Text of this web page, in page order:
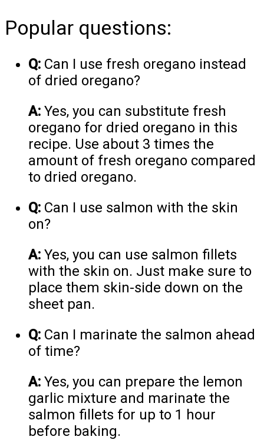
Popular questions:
Q: Can I use fresh oregano instead
of dried oregano?
A: Yes, you can substitute fresh
oregano for dried oregano in this
recipe. Use about 3 times the
amount of fresh oregano compared
to dried oregano.
Q: Can I use salmon with the skin
on?
A: Yes, you can use salmon fillets
with the skin on. Just make sure to
place them skin-side down on the
sheet pan.
Q: Can I marinate the salmon ahead
of time?
A: Yes, you can prepare the lemon
garlic mixture and marinate the
salmon fillets for up to 1 hour
before baking.